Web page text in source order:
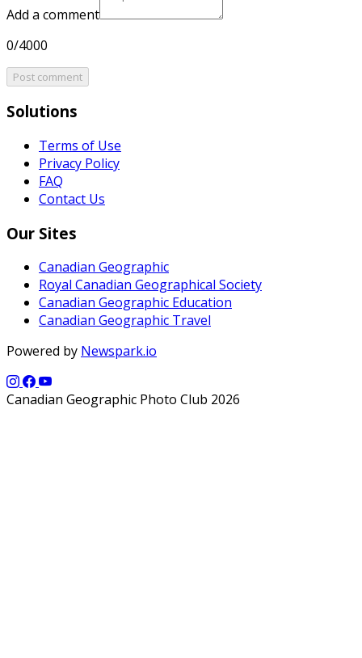
Add a comment
0/4000
Post comment
Solutions
Terms of Use
Privacy Policy
FAQ
Contact Us
Our Sites
Canadian Geographic
Royal Canadian Geographical Society
Canadian Geographic Education
Canadian Geographic Travel
Powered by Newspark.io
Canadian Geographic Photo Club 2026